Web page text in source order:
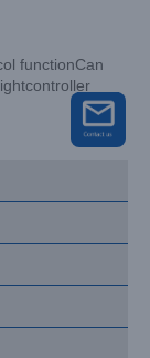
functionCan